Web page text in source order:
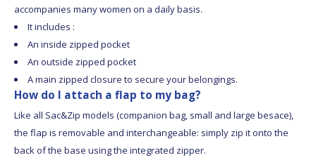
accompanies many women on a daily basis.
It includes :
An inside zipped pocket
An outside zipped pocket
A main zipped closure to secure your belongings.
How do I attach a flap to my bag?
Like all Sac&Zip models (companion bag, small and large besace),
the flap is removable and interchangeable: simply zip it onto the
back of the base using the integrated zipper.